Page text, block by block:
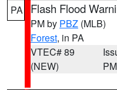
PA Flash Flood
PM by PBZ (MLB)
Forest, in PA
VTEC# 89
(NEW)
PM